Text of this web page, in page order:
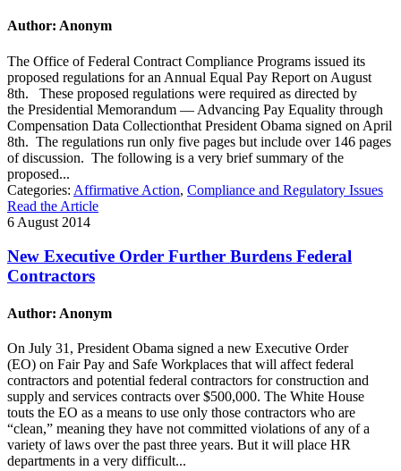
Author: Anonym
The Office of Federal Contract Compliance Programs issued its
proposed regulations for an Annual Equal Pay Report on August
8th. These proposed regulations were required as directed by
the Presidential Memorandum — Advancing Pay Equality through
Compensation Data Collectionthat President Obama signed on April
8th. The regulations run only five pages but include over 146 pages
of discussion. The following is a very brief summary of the
proposed...
Categories: Affirmative Action, Compliance and Regulatory Issues
Read the Article
6 August 2014
New Executive Order Further Burdens Federal
Contractors
Author: Anonym
On July 31, President Obama signed a new Executive Order
(EO) on Fair Pay and Safe Workplaces that will affect federal
contractors and potential federal contractors for construction and
supply and services contracts over $500,000. The White House
touts the EO as a means to use only those contractors who are
“clean,” meaning they have not committed violations of any of a
variety of laws over the past three years. But it will place HR
departments in a very difficult...